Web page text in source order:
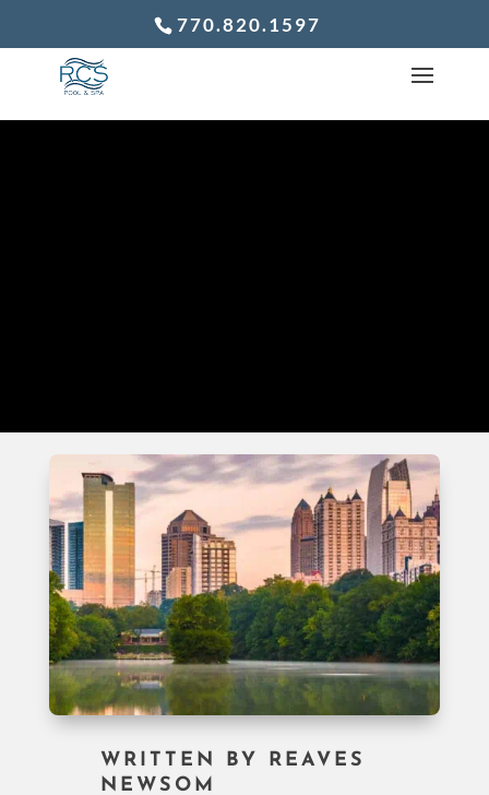
770.820.1597
WRITTEN BY
REAVES
NEWSOM